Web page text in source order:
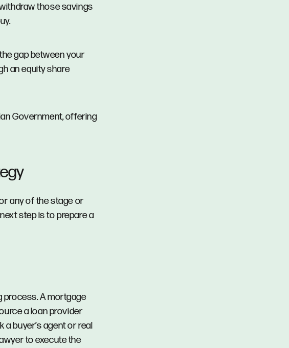
those savings
gap between your
an equity share
Government, offering
any of the stage or
step is to prepare a
process. A mortgage
a loan provider
buyer’s agent or real
to execute the